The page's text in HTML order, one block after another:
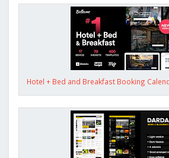
Hotel + Bed and Breakfast Booking